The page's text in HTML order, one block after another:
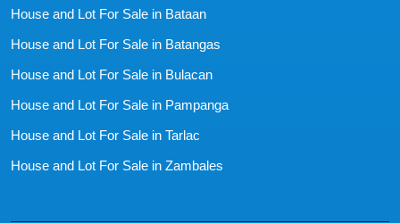
House and Lot For Sale in Bataan
House and Lot For Sale in Batangas
House and Lot For Sale in Bulacan
House and Lot For Sale in Pampanga
House and Lot For Sale in Tarlac
House and Lot For Sale in Zambales